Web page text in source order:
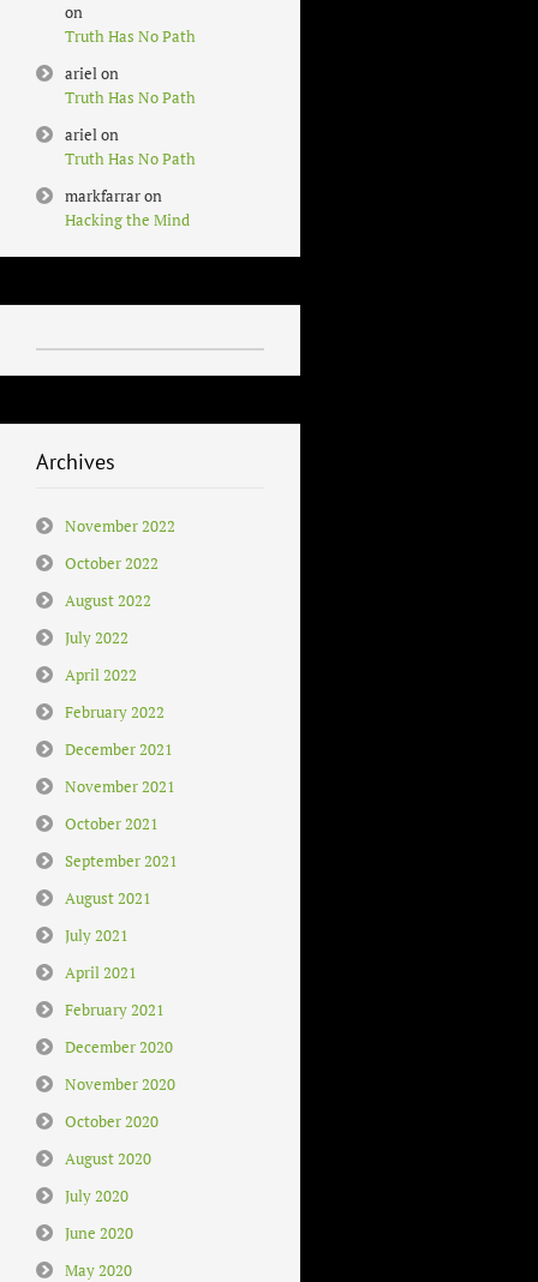
on
Truth Has No Path
arielon
Truth Has No Path
arielon
Truth Has No Path
markfarraron
Hacking the Mind
Archives
November 2022
October 2022
August 2022
July 2022
April 2022
February 2022
December 2021
November 2021
October 2021
September 2021
August 2021
July 2021
April 2021
February 2021
December 2020
November 2020
October 2020
August 2020
July 2020
June 2020
May 2020